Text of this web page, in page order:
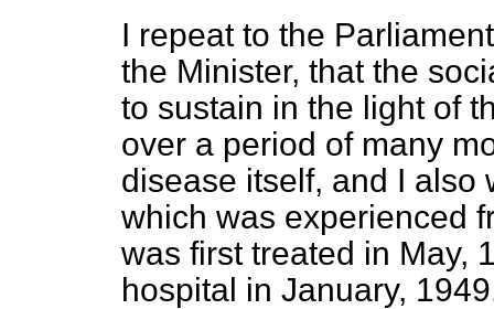
I repeat to the
the Minister, that the
to sustain in the light of
over a period of many
disease itself, and I also
which was experienced
was first treated in May,
hospital in January,